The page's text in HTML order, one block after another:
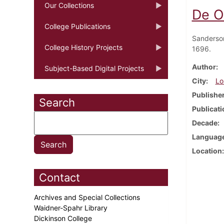
Our Collections
College Publications
College History Projects
Subject-Based Digital Projects
Search
Contact
Archives and Special Collections
Waidner-Spahr Library
Dickinson College
De
1696.
Author
City
Decade
Location